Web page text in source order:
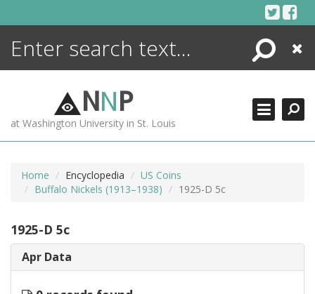
Search
Close
NNP
at Washington University in St. Louis
Home Encyclopedia
US Coins
Buffalo Nickels (1913–1938)
1925-D 5c
1925-D 5c
Apr Data
ENCYCLOPEDIA
MORE +
ADVANCED SEARCHING